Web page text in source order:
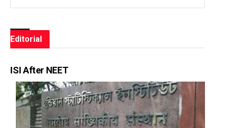
Editorial
ISI After NEET